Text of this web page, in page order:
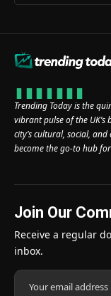
Trending Today is the
vibrant pulse of the
city’s cultural, social,
become the go-to hub
Join Our
Receive a regular
inbox.